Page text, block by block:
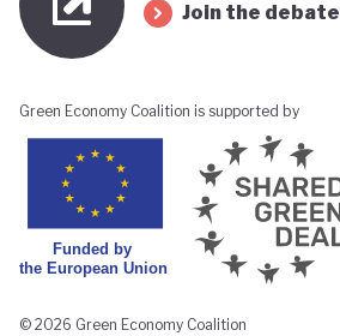
Join the debate
Green Economy Coalition is supported by
© 2026 Green Economy Coalition